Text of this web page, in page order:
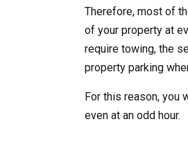
Therefore, most of
of your property at
require towing, the
property parking
For this reason, you
even at an odd hour.